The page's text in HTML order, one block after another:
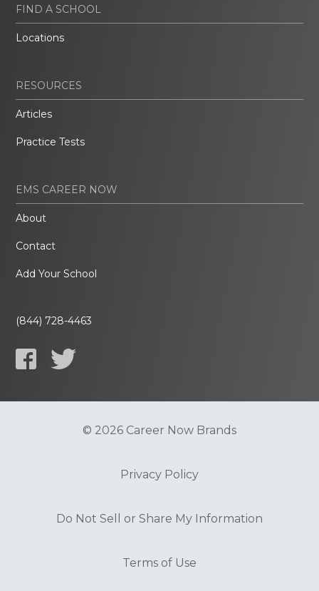
FIND A SCHOOL
Locations
RESOURCES
Articles
Practice Tests
EMS CAREER NOW
About
Contact
Add Your School
(844) 728-4463
© 2026 Career Now Brands
Privacy Policy
Do Not Sell or Share My Information
Terms of Use